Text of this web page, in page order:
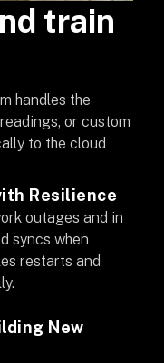
train
handles the
or custom
to the cloud
Resilience
outages and in
syncs when
restarts and
New